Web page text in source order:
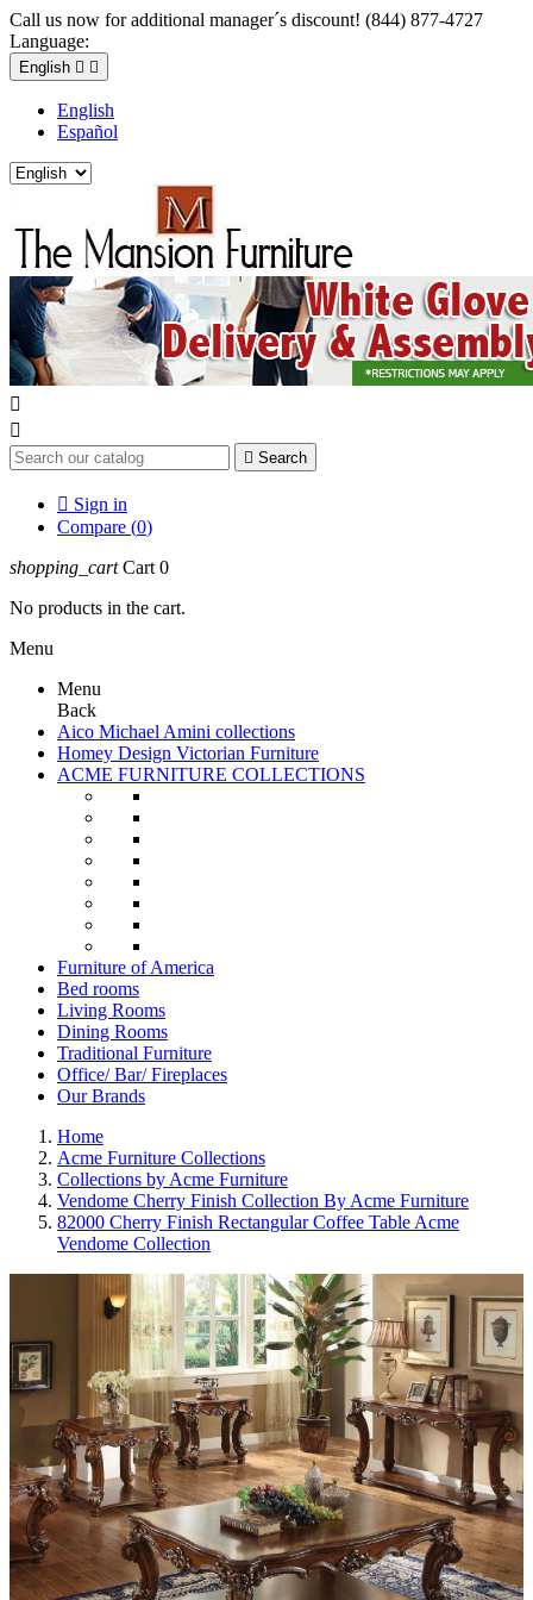
Call us now for additional manager´s discount! (844) 877-4727
Language:
English  
English
Español


 Search
 Sign in
Compare (0)
shopping_cart Cart 0
No products in the cart.
Menu
Menu
Back
Aico Michael Amini collections
Homey Design Victorian Furniture
ACME FURNITURE COLLECTIONS
Furniture of America
Bed rooms
Living Rooms
Dining Rooms
Traditional Furniture
Office/ Bar/ Fireplaces
Our Brands
Home
Acme Furniture Collections
Collections by Acme Furniture
Vendome Cherry Finish Collection By Acme Furniture
82000 Cherry Finish Rectangular Coffee Table Acme
Vendome Collection